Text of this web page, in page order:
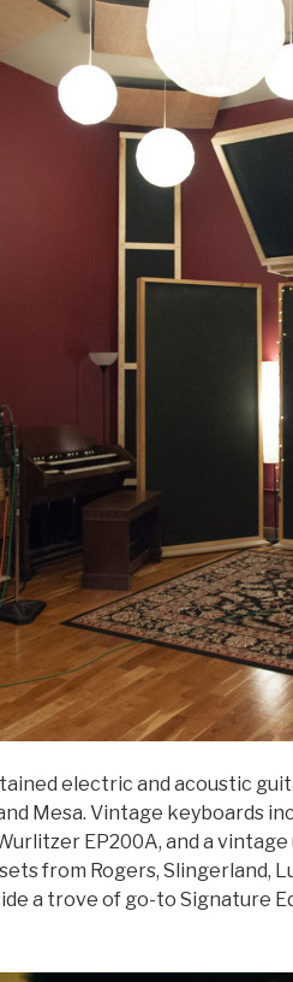
electric and acoustic
Mesa. Vintage keyboards
EP200A, and a
from Rogers, Slingerland,
a trove of go-to Signature